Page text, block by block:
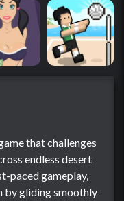
that challenges
endless desert
paced gameplay,
by gliding smoothly